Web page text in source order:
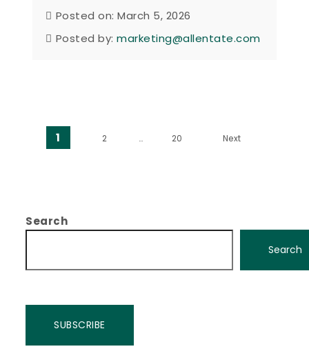
Posted on: March 5, 2026
Posted by:marketing@allentate.com
Posts pagination
1 2 … 20 Next
Search
Search
SUBSCRIBE